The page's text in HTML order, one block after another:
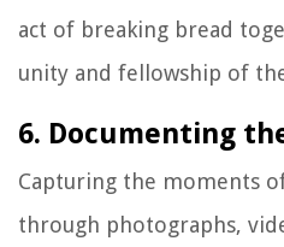
act of breaking bread
unity and fellowship of
6. Documenting
Capturing the moments
through photographs,